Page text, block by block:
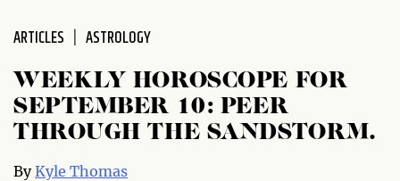
ARTICLES ASTROLOGY
WEEKLY HOROSCOPE FOR
SEPTEMBER 10: PEER
THROUGH THE SANDSTORM.
ByKyle Thomas